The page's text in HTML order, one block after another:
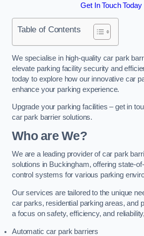
Get In Touch Today
Table of Contents
We specialise in high-quality car park
elevate parking facility security and
today to explore how our innovative car
enhance your parking experience.
Upgrade your parking facilities – get in
car park barrier solutions.
Who are We?
We are a leading provider of car park
solutions in Buckingham, offering state-
control systems for various parking
Our services are tailored to the unique
car parks, residential parking areas, and
a focus on safety, efficiency, and
Automatic car park barriers